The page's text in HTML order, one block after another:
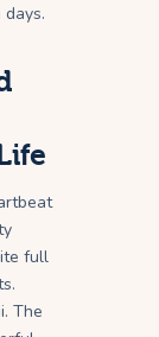
full
The